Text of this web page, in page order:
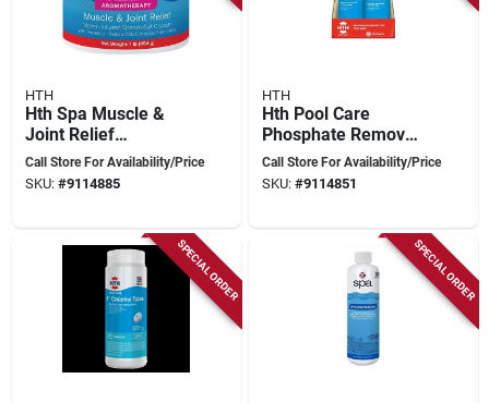
HTH
Hth Spa Muscle &
Joint Relief
Aromatherapy –
Therapeutic 1 lb
Call Store For Availability/Price
SKU: #9114885
HTH
Hth Pool Care
Phosphate Remover
– 32 oz Liquid
Solution For Algae
Call Store For Availability/Price
SKU: #9114851
SPECIAL ORDER SPECIAL ORDER